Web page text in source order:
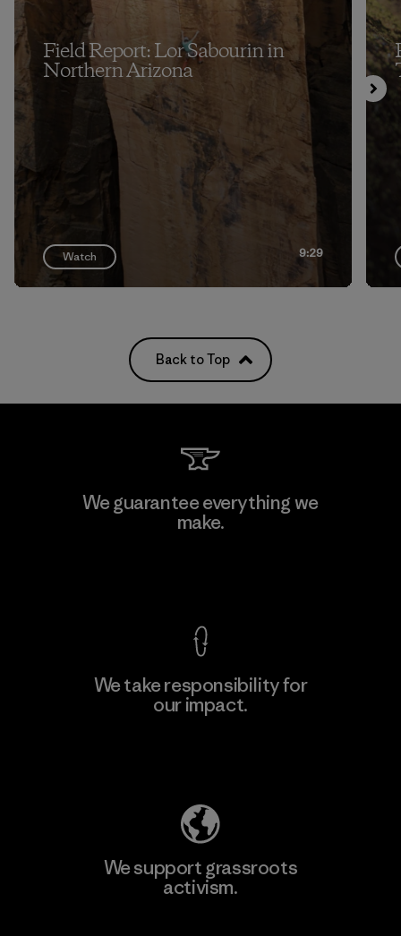
Field Report: Lor Sabourin in
Northern Arizona
Watch 9:29
Back to Top
We guarantee everything we
make.
We take responsibility for
our impact.
We support grassroots
activism.